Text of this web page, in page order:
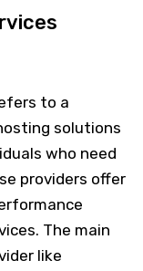
to a
solutions
who need
providers offer
The main
like